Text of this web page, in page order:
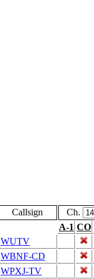
Callsign Ch.
A-1 CO
WUTV
WBNF-CD
WPXJ-TV